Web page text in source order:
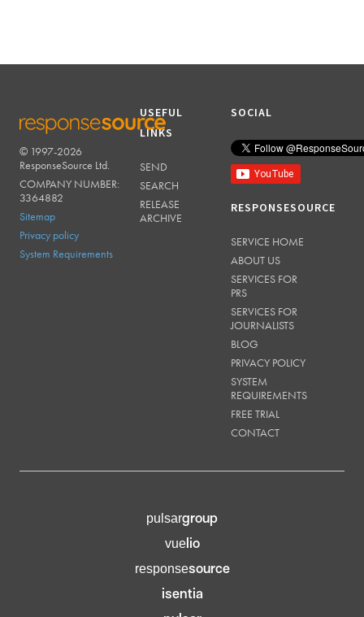
RESPONSESOURCE
© 1997-2026
ResponseSource Ltd.
COMPANY NUMBER:
3364882
Sitemap
Privacy policy
System Requirements
USEFUL
LINKS
SEND
SEARCH
RELEASE
ARCHIVE
SOCIAL
RESPONSESOURCE
SERVICE HOME
ABOUT US
SERVICES FOR
PRS
SERVICES FOR
JOURNALISTS
BLOG
PRIVACY POLICY
SYSTEM
REQUIREMENTS
FREE TRIAL
CONTACT
pulsargroup
vuelio
responsesource
isentia